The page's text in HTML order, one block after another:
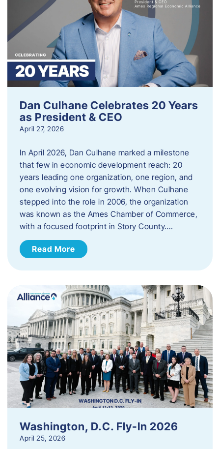
Dan Culhane Celebrates 20 Years
as President & CEO
April 27, 2026
In April 2026, Dan Culhane marked a milestone
that few in economic development reach: 20
years leading one organization, one region, and
one evolving vision for growth. When Culhane
stepped into the role in 2006, the organization
was known as the Ames Chamber of Commerce,
with a focused footprint in Story County….
Read More
Washington, D.C. Fly-In 2026
April 25, 2026